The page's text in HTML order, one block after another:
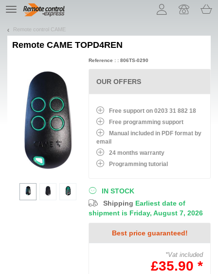
TE
navigation
Remote control CAME
Remote CAME TOPD4REN
IN STOCK
Shipping Earliest date of
shipment is Friday, August 7, 2026
Best price guaranteed!
*Vat included
£35.90 *
Reference : : 806TS-0290
OUR OFFERS
Free support on 0203 31 882 18
Free programming support
Manual included in PDF format by
email
24 months warranty
Programming tutorial
Let us introduce our cookies!